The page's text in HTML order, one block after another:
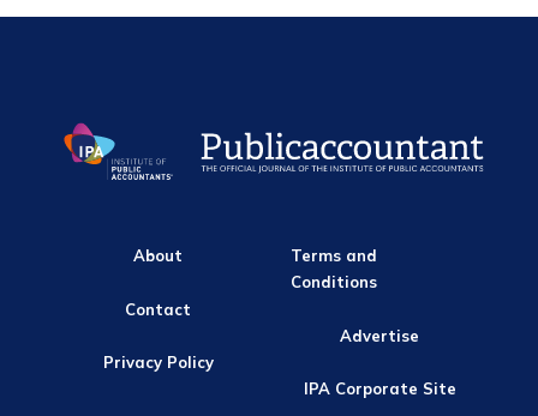
About
Contact
Privacy Policy
Terms and
Conditions
Advertise
IPA Corporate Site